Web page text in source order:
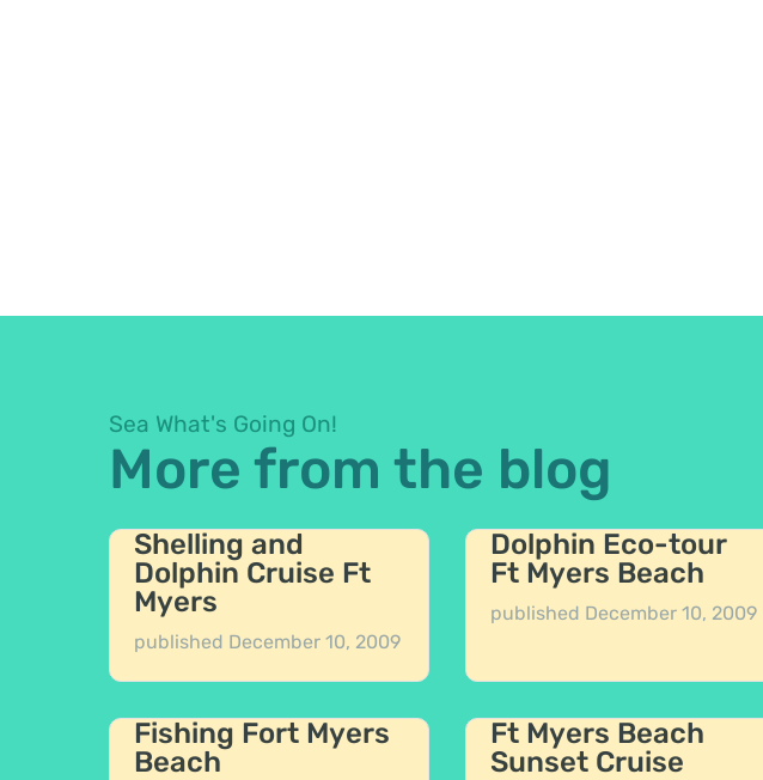
Sea What's Going On!
More from the blog
Shelling and
Dolphin Cruise Ft
Myers
published December 10, 2009
Dolphin Eco-tour
Ft Myers Beach
published December 10, 2009
Fishing Fort Myers
Beach
Ft Myers Beach
Sunset Cruise